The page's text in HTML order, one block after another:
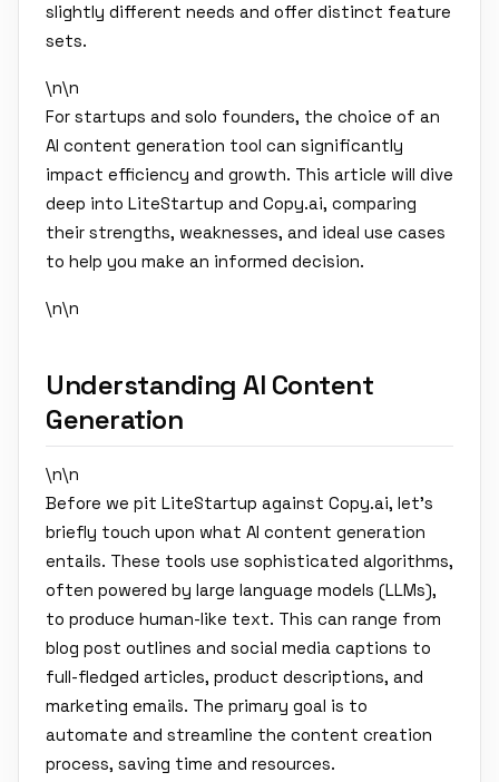
slightly different needs and offer distinct feature
sets.
\n\n
For startups and solo founders, the choice of an
AI content generation tool can significantly
impact efficiency and growth. This article will dive
deep into LiteStartup and Copy.ai, comparing
their strengths, weaknesses, and ideal use cases
to help you make an informed decision.
\n\n
Understanding AI Content
Generation
\n\n
Before we pit LiteStartup against Copy.ai, let's
briefly touch upon what AI content generation
entails. These tools use sophisticated algorithms,
often powered by large language models (LLMs),
to produce human-like text. This can range from
blog post outlines and social media captions to
full-fledged articles, product descriptions, and
marketing emails. The primary goal is to
automate and streamline the content creation
process, saving time and resources.